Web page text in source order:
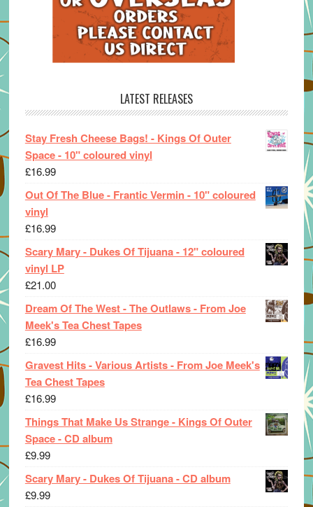
LATEST RELEASES
Stay Fresh Cheese Bags! - Kings Of Outer
Space - 10" coloured vinyl
£16.99
Out Of The Blue - Frantic Vermin - 10" coloured
vinyl
£16.99
Scary Mary - Dukes Of Tijuana - 12" coloured
vinyl LP
£21.00
Dream Of The West - The Outlaws - From Joe
Meek's Tea Chest Tapes
£16.99
Gravest Hits - Various Artists - From Joe Meek's
Tea Chest Tapes
£16.99
Things That Make Us Strange - Kings Of Outer
Space - CD album
£9.99
Scary Mary - Dukes Of Tijuana - CD album
£9.99